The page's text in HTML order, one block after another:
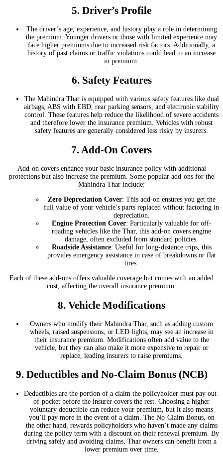
5. Driver’s Profile
The driver’s age, experience, and history play a role in determining
the premium. Younger drivers or those with limited experience may
face higher premiums due to increased risk factors. Additionally, a
history of past claims or traffic violations could lead to an increase
in premium.
6. Safety Features
The Mahindra Thar is equipped with various safety features like dual
airbags, ABS with EBD, rear parking sensors, and electronic stability
control. These features help reduce the likelihood of severe accidents
and therefore lower the insurance premium. Vehicles with robust
safety features are generally considered less risky by insurers.
7. Add-On Covers
Add-on covers enhance your basic insurance policy with additional
protections but also increase the premium. Some popular add-ons for the
Mahindra Thar include:
Zero Depreciation Cover: This add-on ensures you get the
full value of your vehicle’s parts replaced without factoring in
depreciation.
Engine Protection Cover: Particularly valuable for off-
roading vehicles like the Thar, this add-on covers engine
damage, often excluded from standard policies.
Roadside Assistance: Useful for long-distance trips, this
provides emergency assistance in case of breakdowns or flat
tires.
Each of these add-ons offers valuable coverage but comes with an added
cost, affecting the overall insurance premium.
8. Vehicle Modifications
Owners who modify their Mahindra Thar, such as adding custom
wheels, raised suspensions, or LED lights, may see an increase in
their insurance premium. Modifications often add value to the
vehicle, but they can also make it more expensive to repair or
replace, leading insurers to raise premiums.
9. Deductibles and No-Claim Bonus (NCB)
Deductibles are the portion of a claim the policyholder must pay out-
of-pocket before the insurer covers the rest. Choosing a higher
voluntary deductible can reduce your premium, but it also means
you’ll pay more in the event of a claim. The No-Claim Bonus, on
the other hand, rewards policyholders who haven’t made any claims
during the policy term with a discount on their renewal premium. By
driving safely and avoiding claims, Thar owners can benefit from a
lower premium over time.